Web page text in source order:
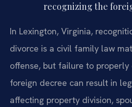
recognizing the
In Lexington, Virginia,
divorce is a civil family law
offense, but failure to properly
foreign decree can result in
affecting property division,